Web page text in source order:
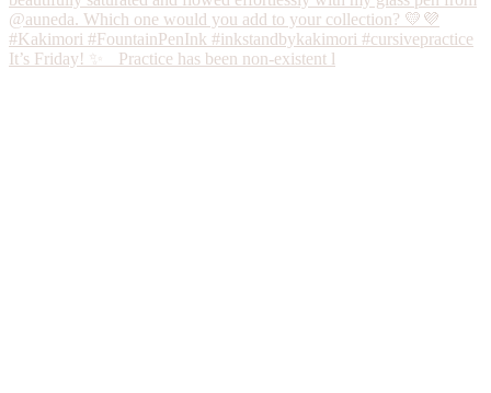
It’s Friday! ✨ Practice has been non-existent l